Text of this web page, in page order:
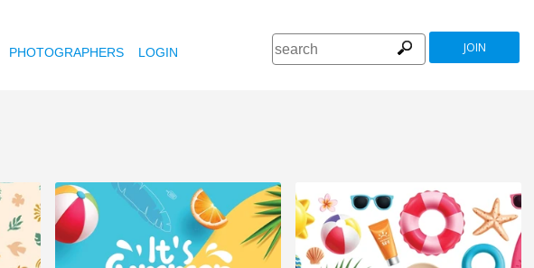
PHOTOGRAPHERS LOGIN JOIN